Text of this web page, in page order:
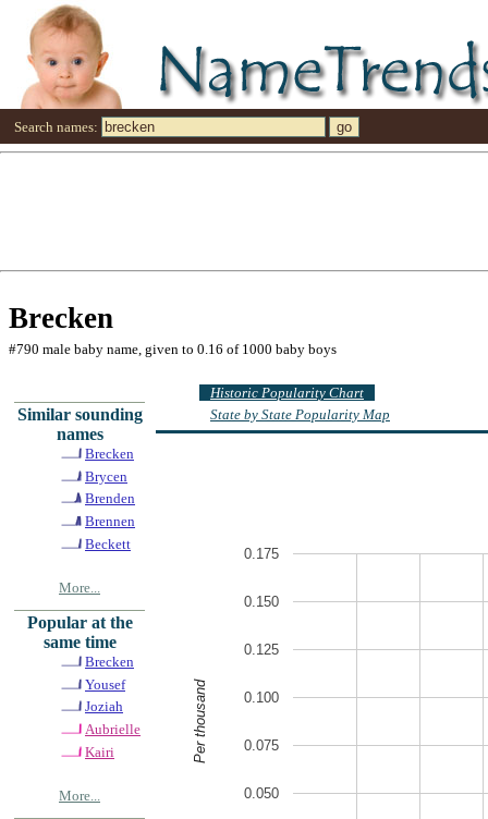
Search names:
Brecken
#790 male baby name, given to 0.16 of 1000 baby boys
Similar sounding
names
Brecken
Brycen
Brenden
Brennen
Beckett
More...
Popular at the
same time
Brecken
Yousef
Joziah
Aubrielle
Kairi
More...
Historic Popularity Chart
State by State Popularity Map
0.050
0.075
0.100
0.125
0.150
0.175
Per thousand